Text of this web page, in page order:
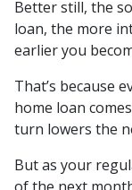
Better still, the
loan, the more
earlier you
That’s because
home loan
turn lowers the
But as your